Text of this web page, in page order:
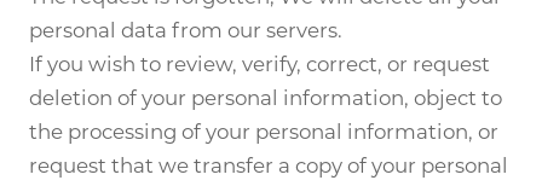
personal data from our servers.
If you wish to review, verify, correct, or request
deletion of your personal information, object to
the processing of your personal information, or
request that we transfer a copy of your personal